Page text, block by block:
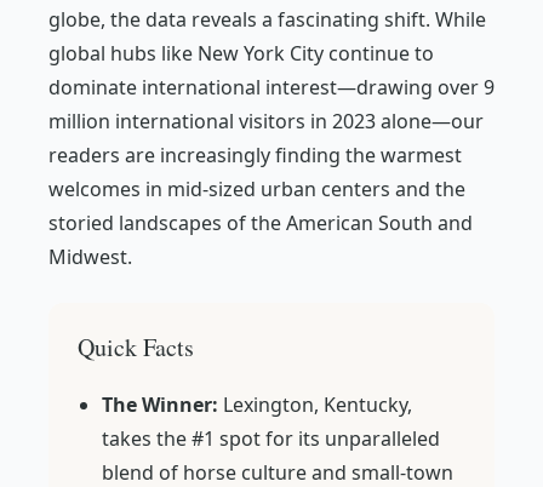
globe, the data reveals a fascinating shift. While
global hubs like New York City continue to
dominate international interest—drawing over 9
million international visitors in 2023 alone—our
readers are increasingly finding the warmest
welcomes in mid-sized urban centers and the
storied landscapes of the American South and
Midwest.
Quick Facts
The Winner: Lexington, Kentucky,
takes the #1 spot for its unparalleled
blend of horse culture and small-town